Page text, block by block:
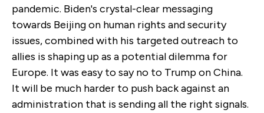
pandemic. Biden's crystal-clear messaging
towards Beijing on human rights and security
issues, combined with his targeted outreach to
allies is shaping up as a potential dilemma for
Europe. It was easy to say no to Trump on China.
It will be much harder to push back against an
administration that is sending all the right signals.